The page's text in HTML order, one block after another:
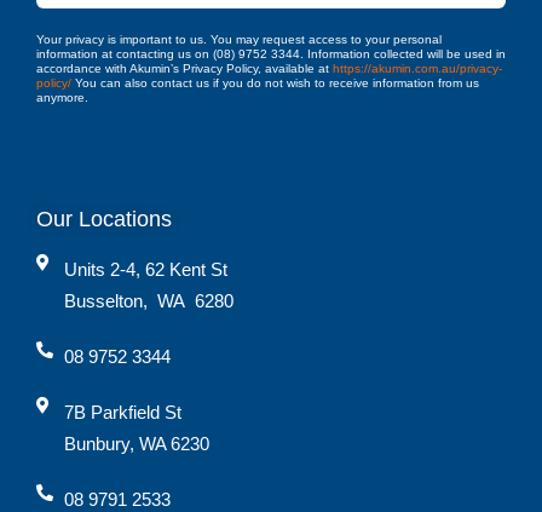
Your privacy is important to us. You may request access to your personal
information at contacting us on (08) 9752 3344. Information collected will be used in
accordance with Akumin’s Privacy Policy, available at https://akumin.com.au/privacy-
policy/ You can also contact us if you do not wish to receive information from us
anymore.
Our Locations
Units 2-4, 62 Kent St
Busselton, WA 6280
08 9752 3344
7B Parkfield St
Bunbury, WA 6230
08 9791 2533